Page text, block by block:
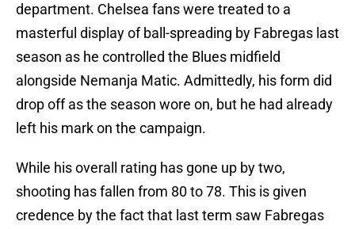
department. Chelsea fans were treated to a
masterful display of ball-spreading by Fabregas last
season as he controlled the Blues midfield
alongside Nemanja Matic. Admittedly, his form did
drop off as the season wore on, but he had already
left his mark on the campaign.
While his overall rating has gone up by two,
shooting has fallen from 80 to 78. This is given
credence by the fact that last term saw Fabregas